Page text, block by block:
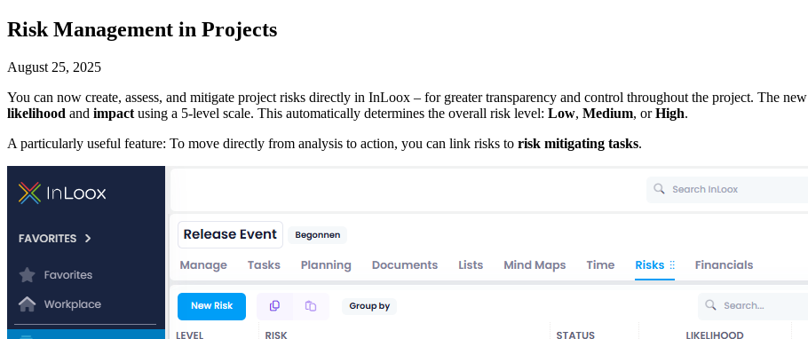
Risk Management in Projects
August 25, 2025
You can now create, assess, and mitigate project risks directly in InLoox – for greater transparency and control throughout the project. The new
likelihood and impact using a 5-level scale. This automatically determines the overall risk level: Low, Medium, orHigh.
A particularly useful feature: To move directly from analysis to action, you can link risks to risk mitigating tasks.